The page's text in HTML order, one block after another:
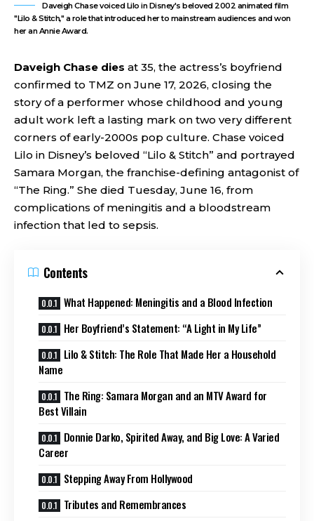
Daveigh Chase voiced Lilo in Disney's beloved 2002 animated film
"Lilo & Stitch," a role that introduced her to mainstream audiences and won
her an Annie Award.
Daveigh Chase dies at 35, the actress’s boyfriend
confirmed to TMZ on June 17, 2026, closing the
story of a performer whose childhood and young
adult work left a lasting mark on two very different
corners of early-2000s pop culture. Chase voiced
Lilo in Disney’s beloved “Lilo & Stitch” and portrayed
Samara Morgan, the franchise-defining antagonist of
“The Ring.” She died Tuesday, June 16, from
complications of meningitis and a bloodstream
infection that led to sepsis.
Contents
What Happened: Meningitis and a Blood Infection
Her Boyfriend’s Statement: “A Light in My Life”
Lilo & Stitch: The Role That Made Her a Household
Name
The Ring: Samara Morgan and an MTV Award for
Best Villain
Donnie Darko, Spirited Away, and Big Love: A Varied
Career
Stepping Away From Hollywood
Tributes and Remembrances